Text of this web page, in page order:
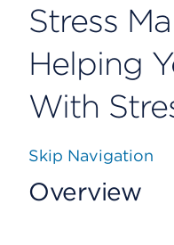
Stress
Helping
With
Skip Navigation
Overview